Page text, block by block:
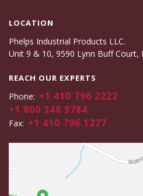
LOCATION
Phelps Industrial Products LLC.
Unit 9 & 10, 9590 Lynn Buff Court,
REACH OUR EXPERTS
Phone: +1 410 796 2222
+1 800 348 9784
Fax: +1 410 796 1277